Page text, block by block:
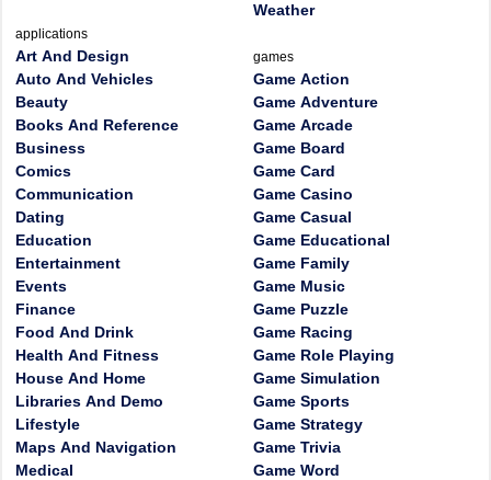
applications
Art And Design
Auto And Vehicles
Beauty
Books And Reference
Business
Comics
Communication
Dating
Education
Entertainment
Events
Finance
Food And Drink
Health And Fitness
House And Home
Libraries And Demo
Lifestyle
Maps And Navigation
Medical
Weather
games
Game Action
Game Adventure
Game Arcade
Game Board
Game Card
Game Casino
Game Casual
Game Educational
Game Family
Game Music
Game Puzzle
Game Racing
Game Role Playing
Game Simulation
Game Sports
Game Strategy
Game Trivia
Game Word